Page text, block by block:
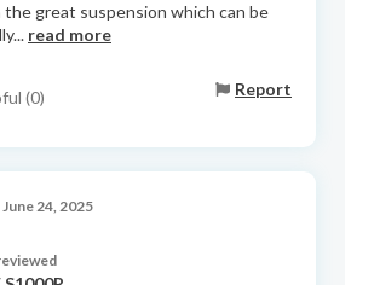
great suspension which can be
read more
(0) Report
24, 2025